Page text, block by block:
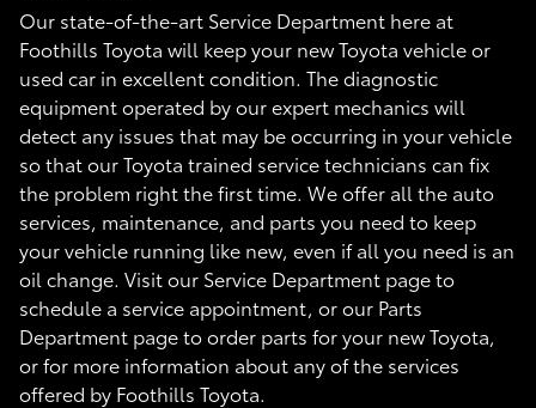
Our state-of-the-art Service Department here at
Foothills Toyota will keep your new Toyota vehicle or
used car in excellent condition. The diagnostic
equipment operated by our expert mechanics will
detect any issues that may be occurring in your vehicle
so that our Toyota trained service technicians can fix
the problem right the first time. We offer all the auto
services, maintenance, and parts you need to keep
your vehicle running like new, even if all you need is an
oil change. Visit our Service Department page to
schedule a service appointment, or our Parts
Department page to order parts for your new Toyota,
or for more information about any of the services
offered by Foothills Toyota.